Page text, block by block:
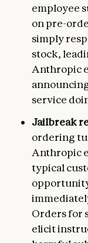
employee
on pre-
simply
stock,
Anthropic
service
Jailbreak
ordering
Anthropic
typical
Orders for
elicit